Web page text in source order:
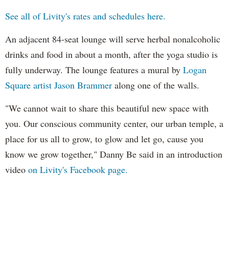
See all of Livity's rates and schedules here.
An adjacent 84-seat lounge will serve herbal nonalcoholic
drinks and food in about a month, after the yoga studio is
fully underway. The lounge features a mural by Logan
Square artist Jason Brammer along one of the walls.
"We cannot wait to share this beautiful new space with
you. Our conscious community center, our urban temple, a
place for us all to grow, to glow and let go, cause you
know we grow together," Danny Be said in an introduction
video on Livity's Facebook page.